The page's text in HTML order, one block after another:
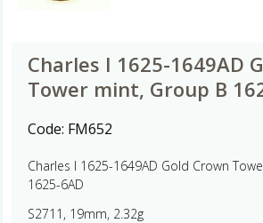
Charles I 1625-1649AD
Tower mint, Group B
Code: FM652
Charles I 1625-1649AD Gold Crown
1625-6AD
S2711, 19mm, 2.32g